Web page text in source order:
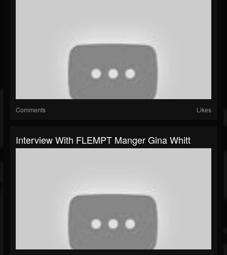
Comments Likes
Interview With FLEMPT Manger Gina Whitt